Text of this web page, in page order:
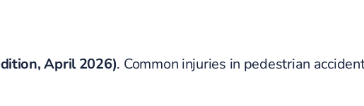
April 2026). Common injuries in pedestrian